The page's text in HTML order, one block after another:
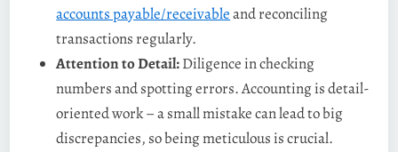
accounts payable/receivableand reconciling
transactions regularly.
Attention to Detail:Diligence in checking
numbers and spotting errors. Accounting is detail-
oriented work – a small mistake can lead to big
discrepancies, so being meticulous is crucial​.